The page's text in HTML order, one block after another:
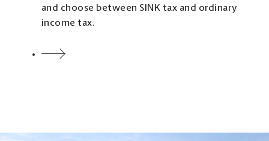
and choose between SINK tax and ordinary
income tax.